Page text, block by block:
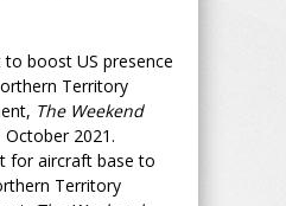
boost US presence
Territory
The Weekend
October 2021.
aircraft base to
Territory